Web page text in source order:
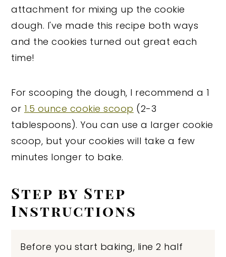
attachment for mixing up the cookie
dough. I've made this recipe both ways
and the cookies turned out great each
time!
For scooping the dough, I recommend a 1
or 1.5 ounce cookie scoop (2-3
tablespoons). You can use a larger cookie
scoop, but your cookies will take a few
minutes longer to bake.
Step by Step
Instructions
Before you start baking, line 2 half